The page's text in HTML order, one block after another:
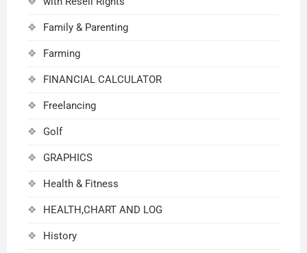
Family & Parenting
Farming
FINANCIAL CALCULATOR
Freelancing
Golf
GRAPHICS
Health & Fitness
HEALTH,CHART AND LOG
History